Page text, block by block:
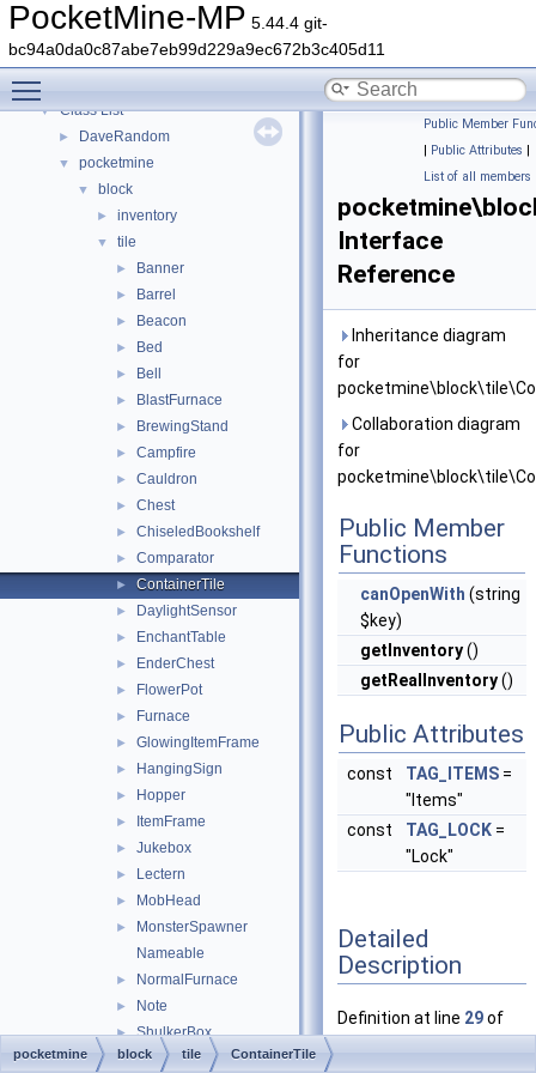
PocketMine-MP 5.44.4 git-
bc94a0da0c87abe7eb99d229a9ec672b3c405d11
PocketMine-MP API Documentation
Deprecated List
► Namespaces
▼
▼ Class List
► DaveRandom
▼ pocketmine
▼ block
► inventory
▼ tile
► Banner
► Barrel
► Beacon
► Bed
► Bell
► BlastFurnace
► BrewingStand
► Campfire
► Cauldron
► Chest
► ChiseledBookshelf
► Comparator
► ContainerTile
► DaylightSensor
► EnchantTable
► EnderChest
► FlowerPot
► Furnace
► GlowingItemFrame
► HangingSign
► Hopper
► ItemFrame
► Jukebox
► Lectern
► MobHead
►
MonsterSpawner
Nameable
► NormalFurnace
► Note
► ShulkerBox
► Sign
Public Member
| Public Attributes |
List of all members
Interface
Reference
Inheritance diagram
for
Collaboration diagram
for
Public Member
Functions
canOpenWith (string
$key)
getInventory()
getRealInventory()
Public Attributes
const TAG_ITEMS =
"Items"
const
TAG_LOCK =
"Lock"
Detailed
Description
Definition at line 29of
pocketmine block tile ContainerTile